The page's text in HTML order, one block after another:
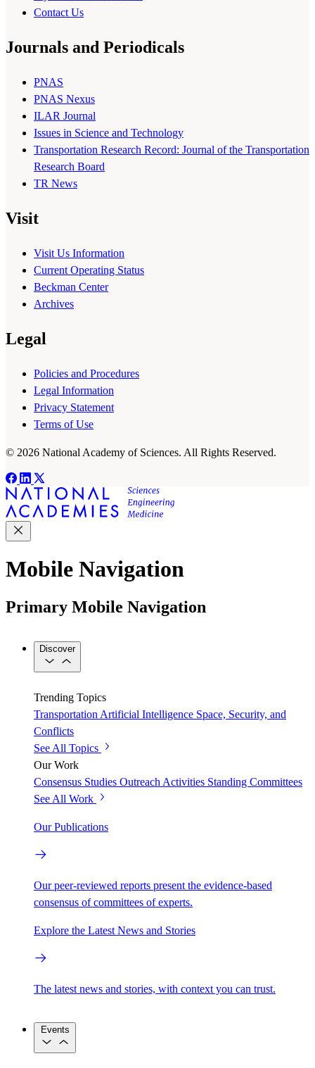
Contact Us
Journals and Periodicals
PNAS
PNAS Nexus
ILAR Journal
Issues in Science and Technology
Transportation Research Record: Journal of the Transportation
Research Board
TR News
Visit
Visit Us Information
Current Operating Status
Beckman Center
Archives
Legal
Policies and Procedures
Legal Information
Privacy Statement
Terms of Use
© 2026 National Academy of Sciences. All Rights Reserved.
Mobile Navigation
Primary Mobile Navigation
Discover
Trending Topics
Transportation Artificial Intelligence Space, Security, and
Conflicts
See All Topics
Our Work
Consensus Studies Outreach Activities Standing Committees
See All Work
Our Publications
Our peer-reviewed reports present the evidence-based
consensus of committees of experts.
Explore the Latest News and Stories
The latest news and stories, with context you can trust.
Events